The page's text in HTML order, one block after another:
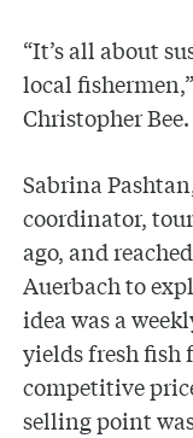
“It’s all about
local
Christopher Bee.
Sabrina
coordinator,
ago, and
Auerbach to
idea was a
yields fresh fish
competitive
selling point was